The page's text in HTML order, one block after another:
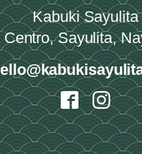
Kabuki Sayulita
Sayulita,